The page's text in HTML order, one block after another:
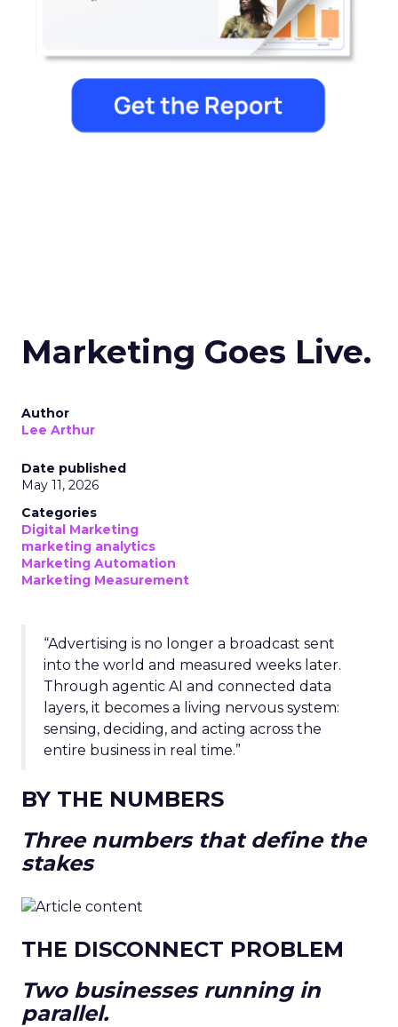
Marketing Goes Live.
Author
Lee Arthur
Date published
May 11, 2026
Categories
Digital Marketing
marketing analytics
Marketing Automation
Marketing Measurement
“Advertising is no longer a broadcast sent
into the world and measured weeks later.
Through agentic AI and connected data
layers, it becomes a living nervous system:
sensing, deciding, and acting across the
entire business in real time.”
BY THE NUMBERS
Three numbers that define the
stakes
THE DISCONNECT PROBLEM
Two businesses running in
parallel.